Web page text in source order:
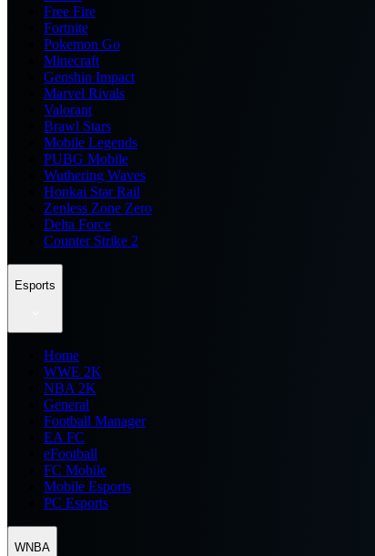
Free Fire
Fortnite
Pokemon Go
Minecraft
Genshin Impact
Marvel Rivals
Valorant
Brawl Stars
Mobile Legends
PUBG Mobile
Wuthering Waves
Honkai Star Rail
Zenless Zone Zero
Delta Force
Counter Strike 2
Esports
Home
WWE 2K
NBA 2K
General
Football Manager
EA FC
eFootball
FC Mobile
Mobile Esports
PC Esports
WNBA